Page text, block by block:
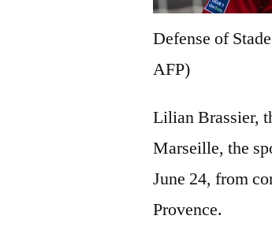
Defense of
AFP)
Lilian Brassier,
Marseille, the
June 24, from
Provence.